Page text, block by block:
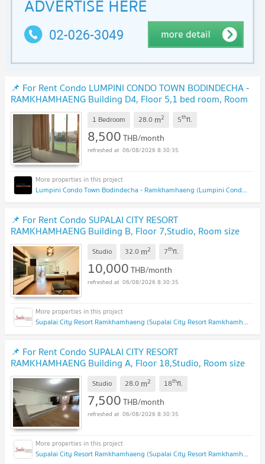
📌 For Rent Condo LUMPINI CONDO TOWN BODINDECHA -
RAMKHAMHAENG Building D4, Floor 5,1 bed room, Room
size 28.00 sqm
1 Bedroom 28.0 m2 5thfl.
8,500THB/month
06/08/2026 8:30:35
Lumpini Condo Town Bodindecha - Ramkhamhaeng (Lumpini Condo Town Bodindecha - Ramkhamhaeng)
📌 For Rent Condo SUPALAI CITY RESORT
RAMKHAMHAENG Building B, Floor 7,Studio, Room size
32.00 sqm
Studio 32.0 m2 7thfl.
10,000THB/month
06/08/2026 8:30:35
Supalai City Resort Ramkhamhaeng (Supalai City Resort Ramkhamhaeng)
📌 For Rent Condo SUPALAI CITY RESORT
RAMKHAMHAENG Building A, Floor 18,Studio, Room size
28.00 sqm
Studio 28.0 m2 18thfl.
7,500THB/month
06/08/2026 8:30:35
Supalai City Resort Ramkhamhaeng (Supalai City Resort Ramkhamhaeng)